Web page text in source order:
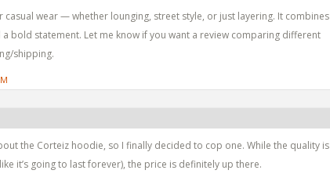
wear — whether lounging, street style, or just layering. It combines
bold statement. Let me know if you want a review comparing different
shipping.
the Corteiz hoodie, so I finally decided to cop one. While the quality is
it’s going to last forever), the price is definitely up there.